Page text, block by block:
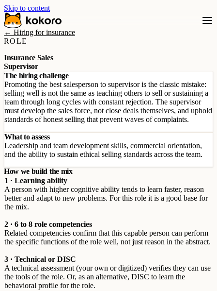
Skip to content
← Hiring for insurance
ROLE
Insurance Sales
Supervisor
The hiring challenge
Promoting the best salesperson to supervisor is the classic mistake:
selling well is not the same as teaching others to sell or sustaining a
team through long cycles with constant rejection. The supervisor
must develop the sales force, not close deals themselves, and uphold
standards of honest selling that prevent waves of complaints.
What to assess
Leadership and team development skills, commercial orientation,
and the ability to sustain ethical selling standards across the team.
How we build the mix
1 · Learning ability
A person with higher cognitive ability tends to learn faster, reason
better and adapt to new problems. For this role it is a good base for
the mix.
2 · 6 to 8 role competencies
Related competencies confirm that this capable person can perform
the specific functions of the role well, not just reason in the abstract.
3 · Technical or DISC
A technical assessment (your own or digitized) verifies they can use
the tools of the role. Or, as an alternative, DISC to learn the
behavioral profile for the role.